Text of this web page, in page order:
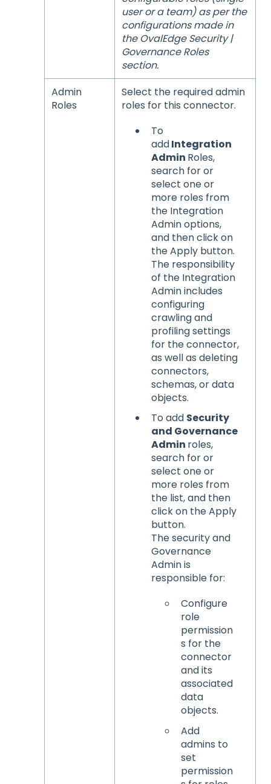
user or a team) as per the
configurations made in
the OvalEdge Security |
Governance Roles
section.
Admin
Roles
Select the required admin
roles for this connector.
To
addIntegration
Admin Roles,
search for or
select one or
more roles from
the Integration
Admin options,
and then click on
the Apply button.
The responsibility
of the Integration
Admin includes
configuring
crawling and
profiling settings
for the connector,
as well as deleting
connectors,
schemas, or data
objects.
To add Security
and Governance
Admin roles,
search for or
select one or
more roles from
the list, and then
click on the Apply
button.
The security and
Governance
Admin is
responsible for:
Configure
role
permission
s for the
connector
and its
associated
data
objects.
Add
admins to
set
permission